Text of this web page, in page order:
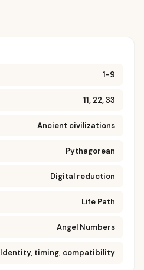
1-9
11, 22, 33
Ancient civilizations
Pythagorean
Digital reduction
Life Path
Angel Numbers
Identity, timing, compatibility